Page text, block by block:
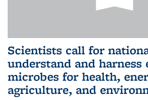
Scientists call for
understand and harness
microbes for health,
agriculture, and